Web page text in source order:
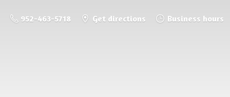
952-463-5718 Get directions Business hours